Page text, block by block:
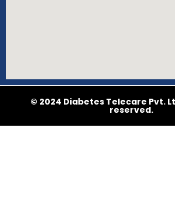
© 2024 Diabetes Telecare Pvt.
reserved.